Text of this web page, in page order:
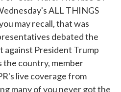
ALL THINGS
may recall, that was
debated the
against President Trump
the country, member
live coverage from
many of you never got the